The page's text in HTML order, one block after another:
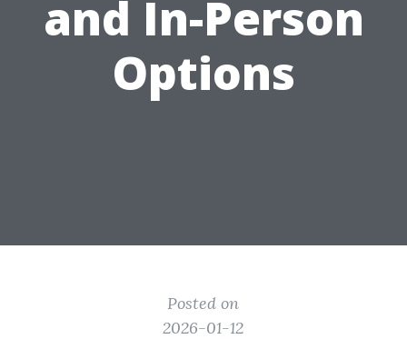
and In-Person
Options
Posted on
2026-01-12